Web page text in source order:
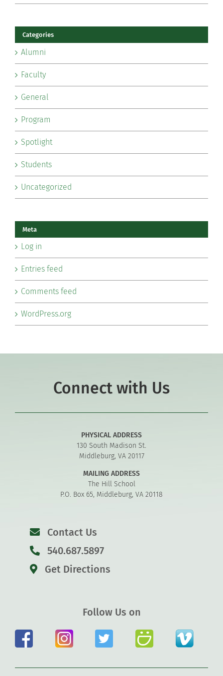
Categories
Alumni
Faculty
General
Program
Spotlight
Students
Uncategorized
Meta
Log in
Entries feed
Comments feed
WordPress.org
Connect with Us
PHYSICAL ADDRESS
130 South Madison St.
Middleburg, VA 20117
MAILING ADDRESS
The Hill School
P.O. Box 65, Middleburg, VA 20118
Contact Us
540.687.5897
Get Directions
Follow Us on